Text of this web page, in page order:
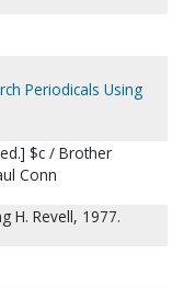
Periodicals Using
$c / Brother
Conn
H. Revell, 1977.